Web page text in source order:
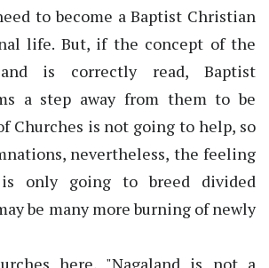
to become a Baptist Christian
life. But, if the concept of the
is correctly read, Baptist
a step away from them to be
Churches is not going to help, so
nevertheless, the feeling
only going to breed divided
be many more burning of newly
here, "Nagaland is not a